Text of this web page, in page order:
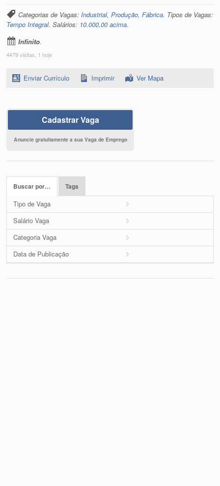
Categorias de Vagas:Industrial, Produção, Fábrica. Tipos de Vagas:
Tempo Integral. Salários: 10.000,00 acima.
Infinito.
4479 visitas, 1 hoje
Enviar Currículo Imprimir Ver Mapa
Cadastrar Vaga
Anuncie gratuitamente a sua Vaga de Emprego
Buscar por… Tags
Tipo de Vaga
Salário Vaga
Categoria Vaga
Data de Publicação